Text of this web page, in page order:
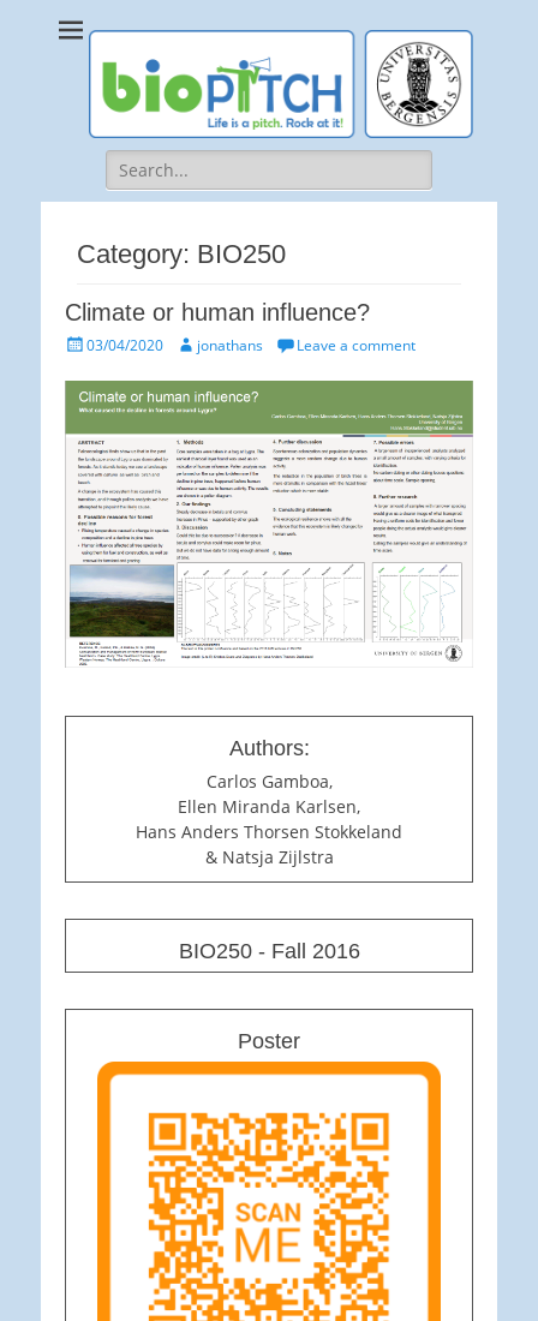
bioPITCH
Search
for:
Category: BIO250
Climate or human influence?
Posted03/04/2020 Authorjonathans Leave a comment
Authors:
Carlos Gamboa,
Ellen Miranda Karlsen,
Hans Anders Thorsen Stokkeland
& Natsja Zijlstra
BIO250 - Fall 2016
Poster